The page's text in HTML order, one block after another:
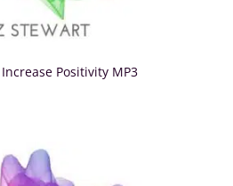
Positivity MP3